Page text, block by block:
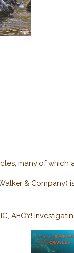
many of which
& Company)
AHOY!